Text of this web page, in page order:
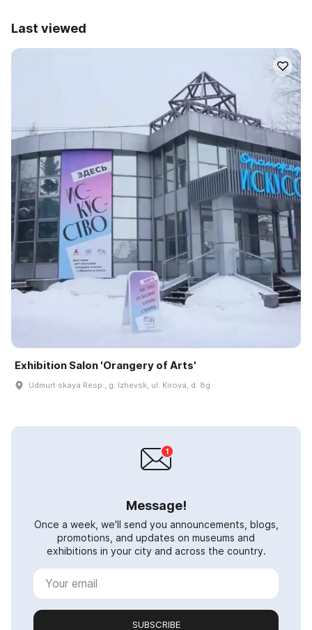
Last viewed
Exhibition Salon 'Orangery of Arts'
Udmurt·skaya Resp., g. Izhevsk, ul. Kirova, d. 8g
Message!
Once a week, we'll send you announcements, blogs,
promotions, and updates on museums and
exhibitions in your city and across the country.
SUBSCRIBE